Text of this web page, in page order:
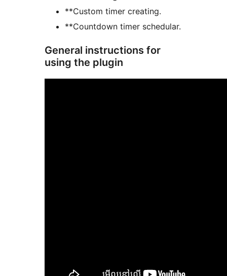
**Custom timer creating.
**Countdown timer schedular.
General instructions for
using the plugin